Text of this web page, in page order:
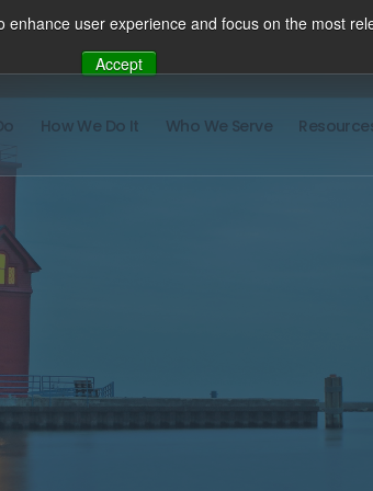
user experience and focus on the most
Accept
How We Do It Who We Serve